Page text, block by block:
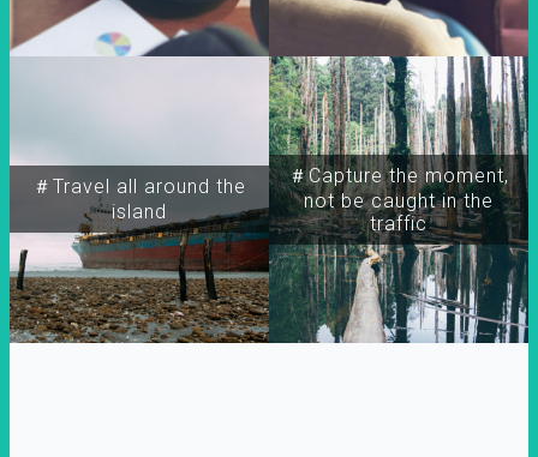
＃Travel all around the
island
＃Capture the moment,
not be caught in the
traffic